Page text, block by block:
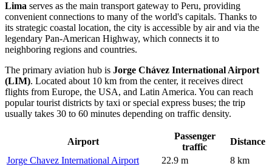
Lima serves as the main transport gateway to Peru, providing
convenient connections to many of the world's capitals. Thanks to
its strategic coastal location, the city is accessible by air and via the
legendary Pan-American Highway, which connects it to
neighboring regions and countries.
The primary aviation hub is Jorge Chávez International Airport
(LIM). Located about 10 km from the center, it receives direct
flights from Europe, the USA, and Latin America. You can reach
popular tourist districts by taxi or special express buses; the trip
usually takes 30 to 60 minutes depending on traffic density.
Airport
Passenger
traffic
Distance
Jorge Chavez International Airport
22.9 m
8 km